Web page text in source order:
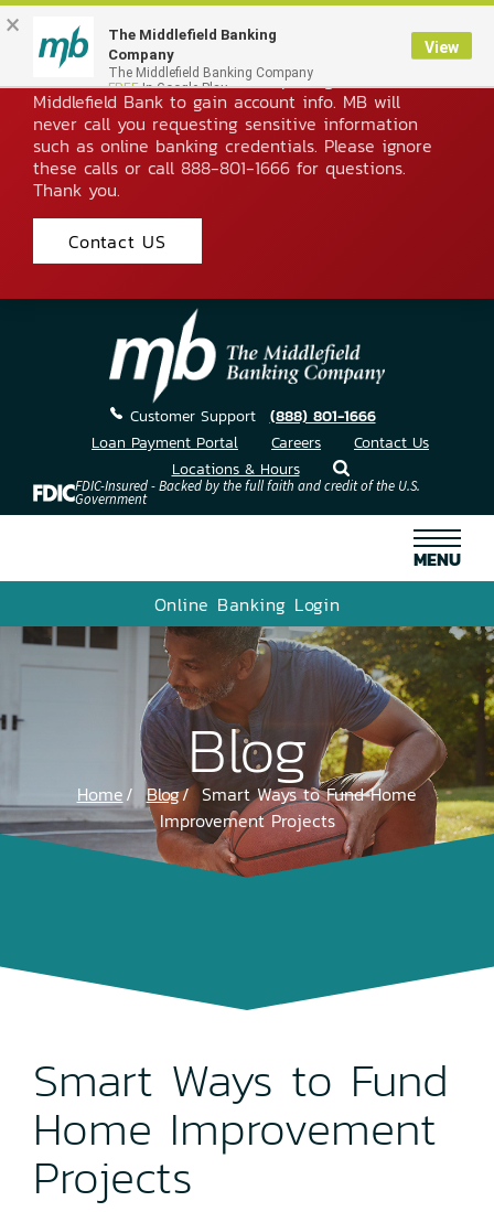
Imposter Phone Scam Alert
Please be aware of fraudsters posing as
Middlefield Bank to gain account info. MB will
never call you requesting sensitive information
such as online banking credentials. Please ignore
these calls or call 888-801-1666 for questions.
Thank you.
Contact US
Customer Support
(888) 801-1666
Loan Payment Portal
Careers
Contact Us
Locations & Hours
FDIC-Insured - Backed by the full faith and credit of the U.S.
Government
MENU
Online Banking Login
Blog
Home Blog Smart Ways to Fund Home
Improvement Projects
Smart Ways to Fund
Home Improvement
Projects
×
The Middlefield Banking
Company
The Middlefield Banking Company
FREEIn Google Play
View